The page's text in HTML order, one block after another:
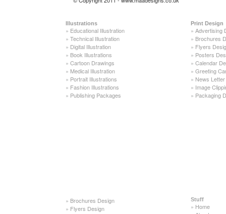
Illustrations
» Educational Illustration
» Technical Illustration
» Digital Illustration
» Book Illustrations
» Cartoon Drawings
» Medical Illustration
» Portrait Illustrations
» Fashion Illustrations
» Publishing Packages
Print Design
» Advertising
» Brochures
» Flyers
» Posters
» Calendar
» Greeting
» News
» Image
» Packaging
» Brochures Design
» Flyers Design
Stuff
» Home